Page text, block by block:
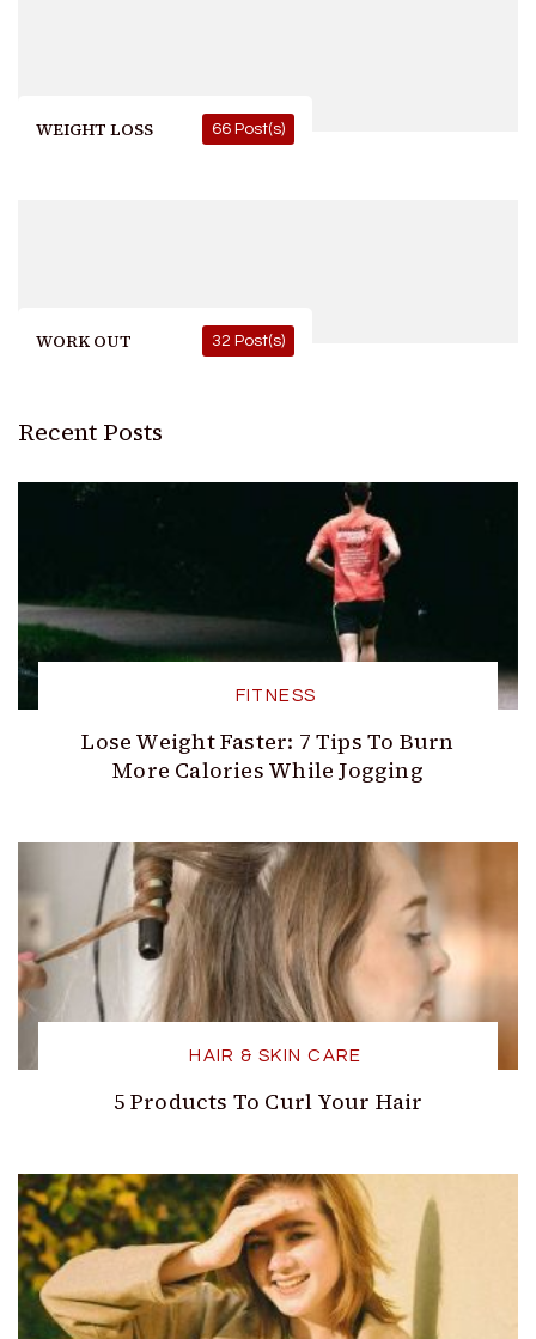
WEIGHT LOSS 66 Post(s)
WORK OUT 32 Post(s)
Recent Posts
FITNESS
Lose Weight Faster: 7 Tips To Burn
More Calories While Jogging
HAIR & SKIN CARE
5 Products To Curl Your Hair